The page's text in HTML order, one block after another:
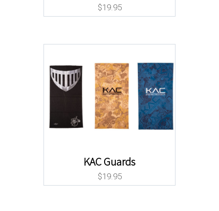
$19.95
KAC Guards
$19.95